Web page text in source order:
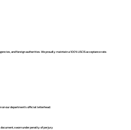
and foreign authorities. We proudly maintain a 100% USCIS acceptance rate.
our department’s official letterhead.
sworn under penalty of perjury